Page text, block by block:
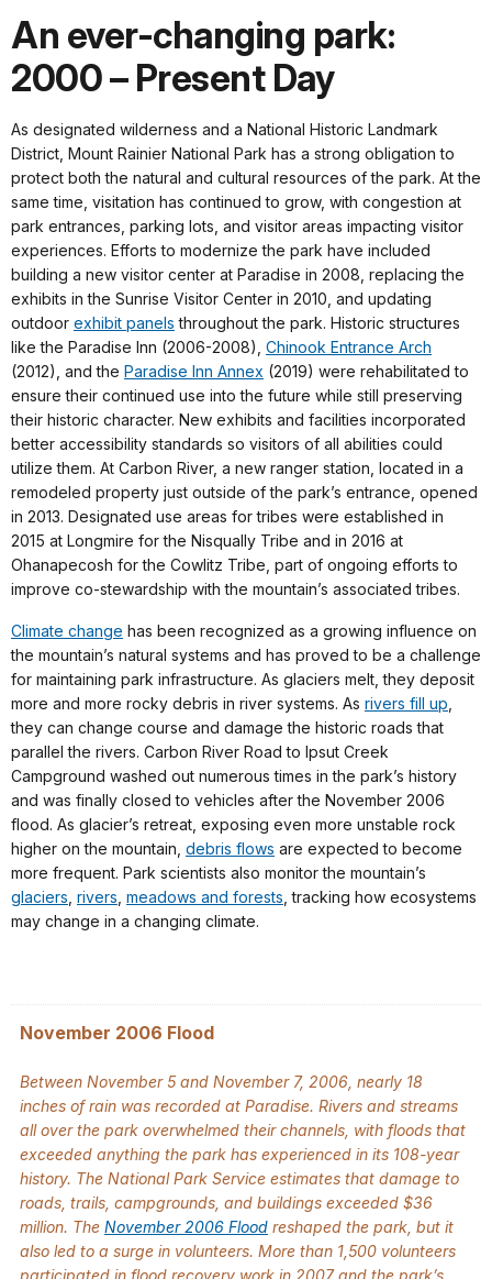
An ever-changing park:
2000 – Present Day
As designated wilderness and a National Historic Landmark
District, Mount Rainier National Park has a strong obligation to
protect both the natural and cultural resources of the park. At the
same time, visitation has continued to grow, with congestion at
park entrances, parking lots, and visitor areas impacting visitor
experiences. Efforts to modernize the park have included
building a new visitor center at Paradise in 2008, replacing the
exhibits in the Sunrise Visitor Center in 2010, and updating
outdoor exhibit panels throughout the park. Historic structures
like the Paradise Inn (2006-2008), Chinook Entrance Arch
(2012), and the Paradise Inn Annex (2019) were rehabilitated to
ensure their continued use into the future while still preserving
their historic character. New exhibits and facilities incorporated
better accessibility standards so visitors of all abilities could
utilize them. At Carbon River, a new ranger station, located in a
remodeled property just outside of the park’s entrance, opened
in 2013. Designated use areas for tribes were established in
2015 at Longmire for the Nisqually Tribe and in 2016 at
Ohanapecosh for the Cowlitz Tribe, part of ongoing efforts to
improve co-stewardship with the mountain’s associated tribes.
Climate change has been recognized as a growing influence on
the mountain’s natural systems and has proved to be a challenge
for maintaining park infrastructure. As glaciers melt, they deposit
more and more rocky debris in river systems. As rivers fill up
they can change course and damage the historic roads that
parallel the rivers. Carbon River Road to Ipsut Creek
Campground washed out numerous times in the park’s history
and was finally closed to vehicles after the November 2006
flood. As glacier’s retreat, exposing even more unstable rock
higher on the mountain, debris flows are expected to become
more frequent. Park scientists also monitor the mountain’s
glaciers rivers meadows and forests , tracking how ecosystems
may change in a changing climate.
November 2006 Flood
Between November 5 and November 7, 2006, nearly 18
inches of rain was recorded at Paradise. Rivers and streams
all over the park overwhelmed their channels, with floods that
exceeded anything the park has experienced in its 108-year
history. The National Park Service estimates that damage to
roads, trails, campgrounds, and buildings exceeded $36
million. The November 2006 Flood reshaped the park, but it
also led to a surge in volunteers. More than 1,500 volunteers
participated in flood recovery work in 2007 and the park’s